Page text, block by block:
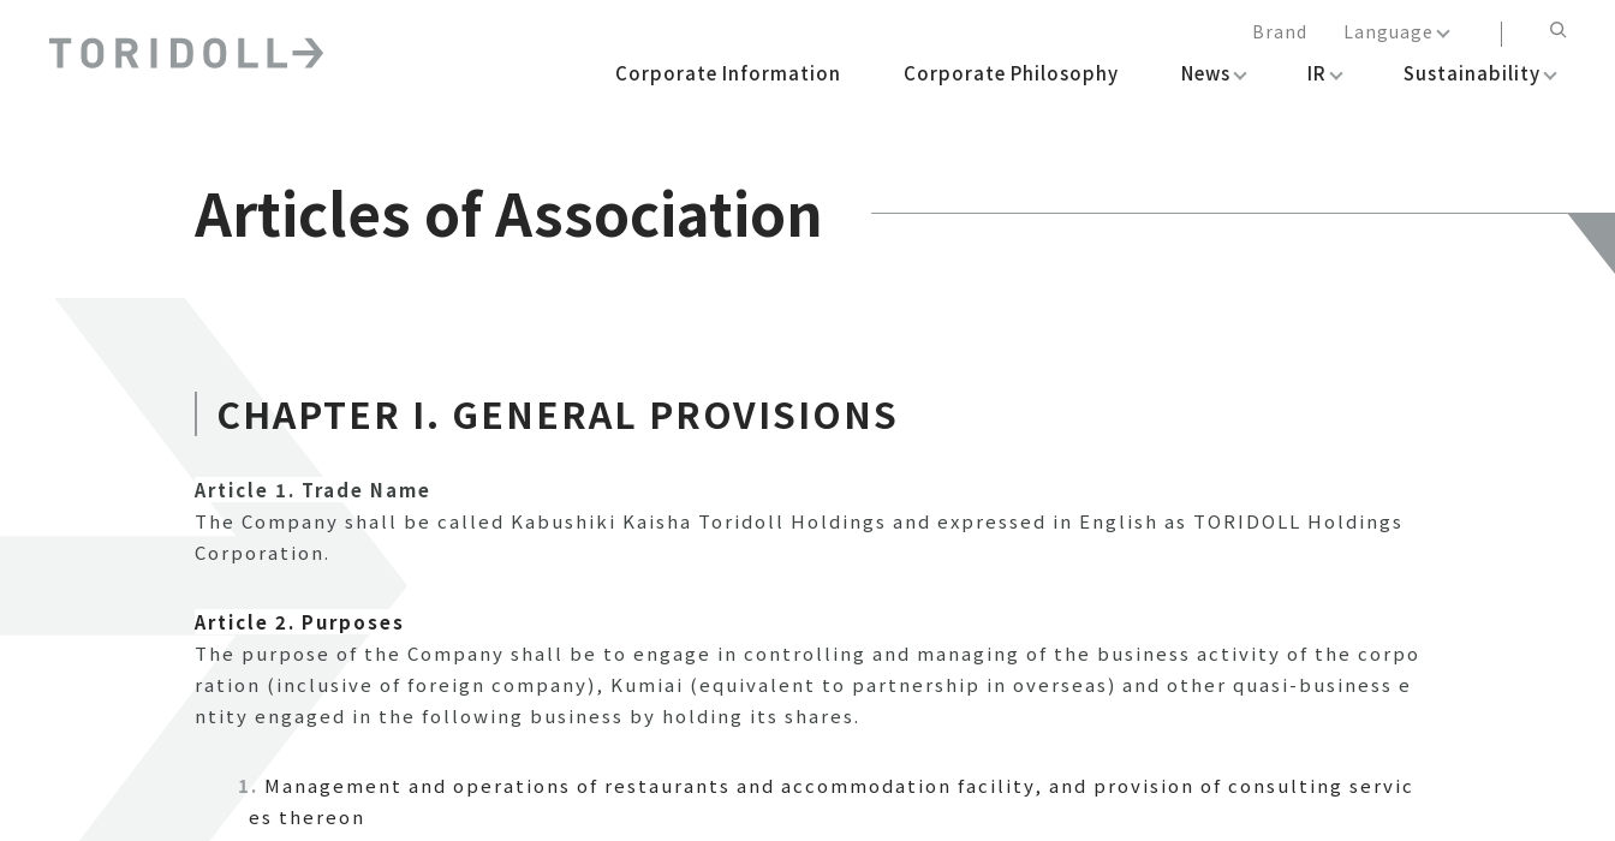
Brand
Language
日本語
Corporate Information Corporate Philosophy News IR Sustainability
Articles of Association
CHAPTER I. GENERAL PROVISIONS
Article 1. Trade Name
The Company shall be called Kabushiki Kaisha Toridoll Holdings and expressed in English as TORIDOLL Holdings
Corporation.
Article 2. Purposes
The purpose of the Company shall be to engage in controlling and managing of the business activity of the corpo
ration (inclusive of foreign company), Kumiai (equivalent to partnership in overseas) and other quasi-business e
ntity engaged in the following business by holding its shares.
Management and operations of restaurants and accommodation facility, and provision of consulting servic
es thereon